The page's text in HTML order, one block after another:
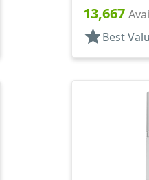
Bottles/
Airless
13,667
star Best